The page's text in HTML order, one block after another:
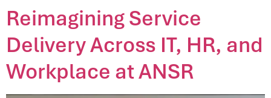
Reimagining Service
Delivery Across IT, HR, and
Workplace at ANSR